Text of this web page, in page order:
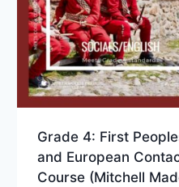
Grade 4: First
and European
Course (Mitchell